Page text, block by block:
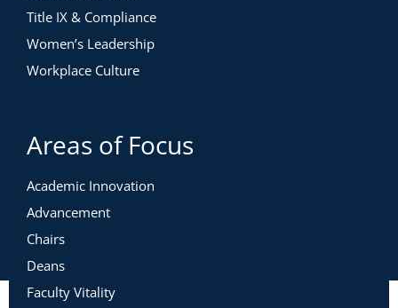
Title IX & Compliance
Women’s Leadership
Workplace Culture
Areas of Focus
Academic Innovation
Advancement
Chairs
Deans
Faculty Vitality